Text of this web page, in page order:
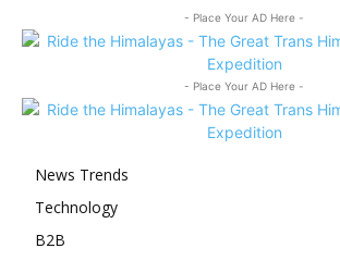
- Place Your AD Here -
- Place Your AD Here -
News Trends
Technology
B2B